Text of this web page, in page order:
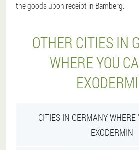
the goods upon receipt in Bamberg.
OTHER CITIES IN
WHERE YOU
CITIES IN GERMANY WHERE
EXODERMIN